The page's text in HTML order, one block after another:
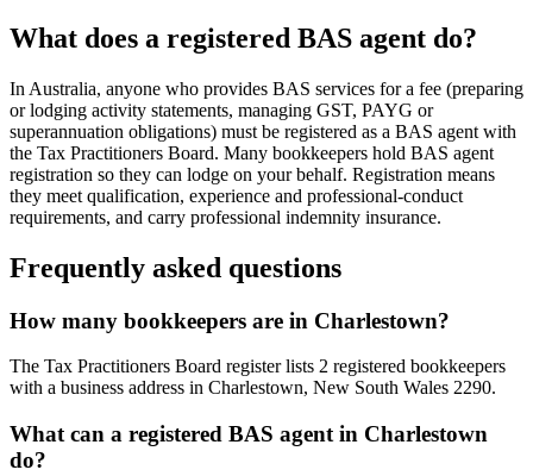
What does a registered BAS agent do?
In Australia, anyone who provides BAS services for a fee (preparing
or lodging activity statements, managing GST, PAYG or
superannuation obligations) must be registered as a BAS agent with
the Tax Practitioners Board. Many bookkeepers hold BAS agent
registration so they can lodge on your behalf. Registration means
they meet qualification, experience and professional-conduct
requirements, and carry professional indemnity insurance.
Frequently asked questions
How many bookkeepers are in Charlestown?
The Tax Practitioners Board register lists 2 registered bookkeepers
with a business address in Charlestown, New South Wales 2290.
What can a registered BAS agent in Charlestown
do?